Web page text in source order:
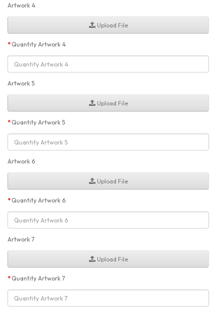
Artwork 4
Upload File
Quantity Artwork 4
Artwork 5
Upload File
Quantity Artwork 5
Artwork 6
Upload File
Quantity Artwork 6
Artwork 7
Upload File
Quantity Artwork 7